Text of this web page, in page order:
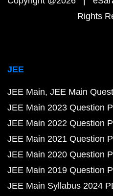
Rights
JEE
JEE Main JEE Main
JEE Main 2023 Question
JEE Main 2022 Question
JEE Main 2021 Question
JEE Main 2020 Question
JEE Main 2019 Question
JEE Main Syllabus 2024